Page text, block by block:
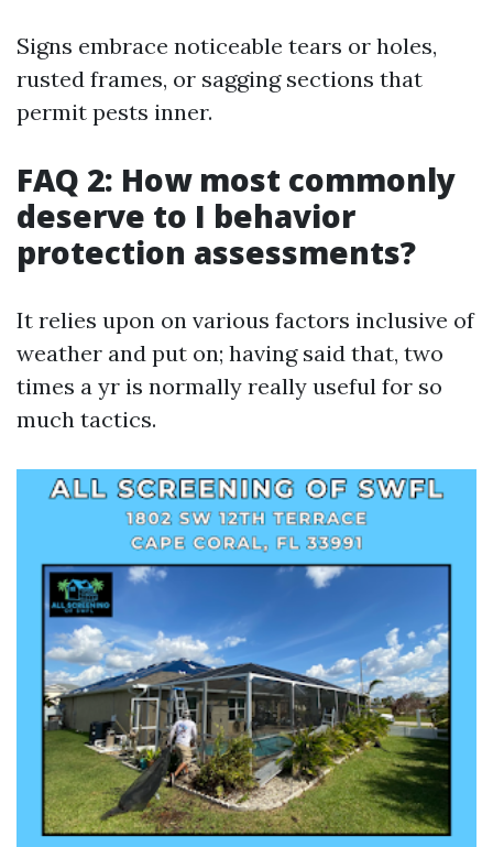
Signs embrace noticeable tears or holes,
rusted frames, or sagging sections that
permit pests inner.
FAQ 2: How most commonly
deserve to I behavior
protection assessments?
It relies upon on various factors inclusive of
weather and put on; having said that, two
times a yr is normally really useful for so
much tactics.